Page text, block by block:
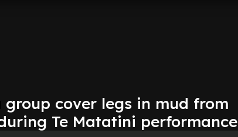
cover legs in mud from
Te Matatini performance